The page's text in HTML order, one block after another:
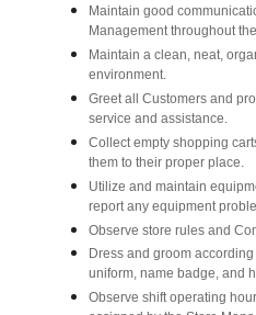
Maintain good
Management throughout
Maintain a clean, neat,
environment.
Greet all Customers and
service and assistance.
Collect empty shopping
them to their proper place.
Utilize and maintain
report any equipment
Observe store rules and
Dress and groom
uniform, name badge, and
Observe shift operating